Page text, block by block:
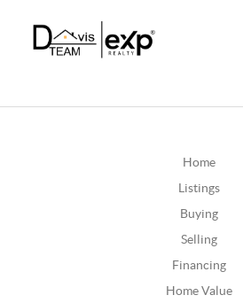
Home
Listings
Buying
Selling
Financing
Home Value